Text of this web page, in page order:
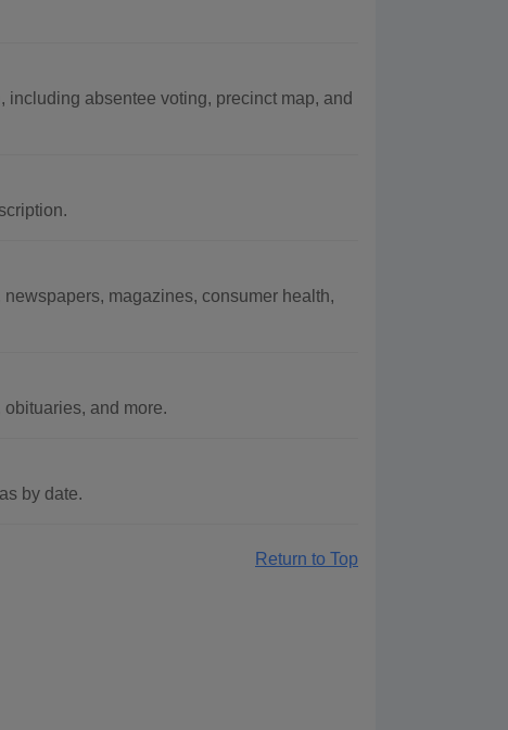
absentee voting, precinct map, and
magazines, consumer health,
and more.
by date.
Return to Top